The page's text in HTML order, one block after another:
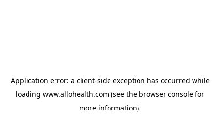
Application error: a client-side exception has occurred while
loading www.allohealth.com (see the browser console for
more information).